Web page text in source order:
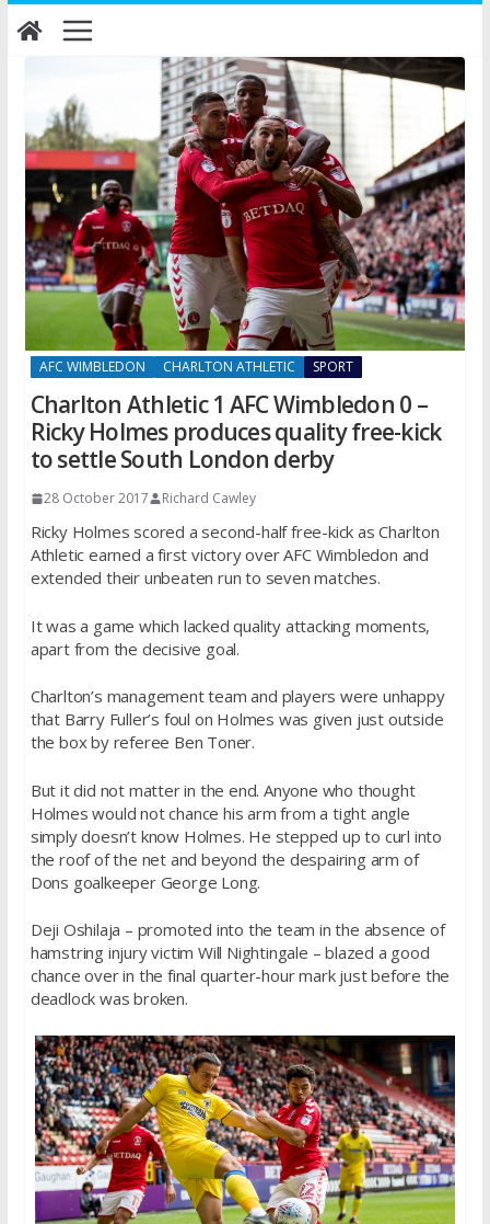
Skip
to
content
AFC WIMBLEDON CHARLTON ATHLETIC SPORT
Charlton Athletic 1 AFC Wimbledon 0 –
Ricky Holmes produces quality free-kick
to settle South London derby
28 October 2017 Richard Cawley
Ricky Holmes scored a second-half free-kick as Charlton
Athletic earned a first victory over AFC Wimbledon and
extended their unbeaten run to seven matches.
It was a game which lacked quality attacking moments,
apart from the decisive goal.
Charlton’s management team and players were unhappy
that Barry Fuller’s foul on Holmes was given just outside
the box by referee Ben Toner.
But it did not matter in the end. Anyone who thought
Holmes would not chance his arm from a tight angle
simply doesn’t know Holmes. He stepped up to curl into
the roof of the net and beyond the despairing arm of
Dons goalkeeper George Long.
Deji Oshilaja – promoted into the team in the absence of
hamstring injury victim Will Nightingale – blazed a good
chance over in the final quarter-hour mark just before the
deadlock was broken.